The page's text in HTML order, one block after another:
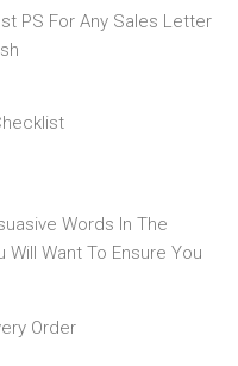
PS For Any Sales Letter
Words In The
Will Want To Ensure You
Order